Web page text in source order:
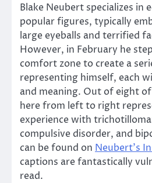
Blake Neubert specializes in
popular figures, typically
large eyeballs and terrified
However, in February he
comfort zone to create a
representing himself, each
and meaning. Out of eight
here from left to right
experience with
compulsive disorder, and
can be found on Neubert’s
captions are fantastically
read.